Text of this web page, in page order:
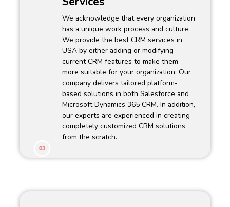
We acknowledge that every organization
has a unique work process and culture.
We provide the best CRM services in
USA by either adding or modifying
current CRM features to make them
more suitable for your organization. Our
company delivers tailored platform-
based solutions in both Salesforce and
Microsoft Dynamics 365 CRM. In addition,
our experts are experienced in creating
completely customized CRM solutions
from the scratch.
03